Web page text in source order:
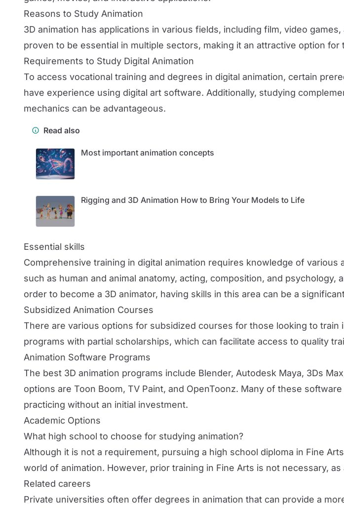
Reasons to Study Animation
3D animation has applications in various fields, including film, video
proven to be essential in multiple sectors, making it an attractive option
Requirements to Study Digital Animation
To access vocational training and degrees in digital animation, certain
have experience using digital art software. Additionally, studying
mechanics can be advantageous.
Read also
Most important animation concepts
Rigging and 3D Animation How to Bring Your Models to Life
Essential skills
Comprehensive training in digital animation requires knowledge of
such as human and animal anatomy, acting, composition, and
order to become a 3D animator, having skills in this area can be a
Subsidized Animation Courses
There are various options for subsidized courses for those looking to
programs with partial scholarships, which can facilitate access to quality
Animation Software Programs
The best 3D animation programs include Blender, Autodesk Maya, 3Ds
options are Toon Boom, TV Paint, and OpenToonz. Many of these
practicing without an initial investment.
Academic Options
What high school to choose for studying animation?
Although it is not a requirement, pursuing a high school diploma in Fine
world of animation. However, prior training in Fine Arts is not necessary,
Related careers
Private universities often offer degrees in animation that can provide a